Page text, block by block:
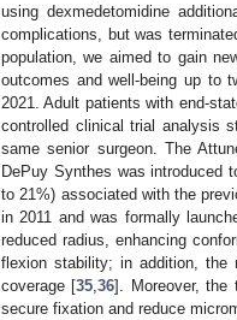
using dexmedetomidine
complications, but was
population, we aimed to gain
outcomes and well-being up to
2021. Adult patients with end-
controlled clinical trial analysis
same senior surgeon. The
DePuy Synthes was introduced
to 21%) associated with the
in 2011 and was formally
reduced radius, enhancing
flexion stability; in addition, the
coverage [35 ,36]. Moreover, the
secure fixation and reduce